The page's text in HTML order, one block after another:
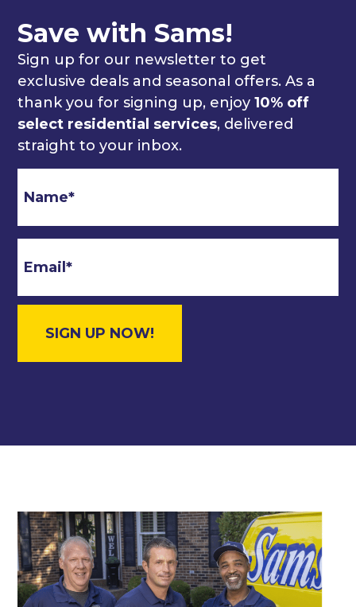
Save with Sams!
Sign up for our newsletter to get
exclusive deals and seasonal offers. As a
thank you for signing up, enjoy10% off
select residential services, delivered
straight to your inbox.
Email